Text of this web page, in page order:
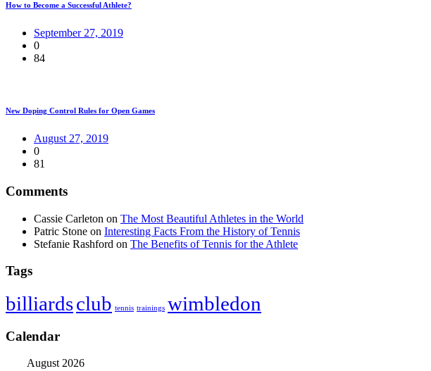
How to Become a Successful Athlete?
September 27, 2019
0
84
New Doping Control Rules for Open Games
August 27, 2019
0
81
Comments
Cassie Carleton on The Most Beautiful Athletes in the World
Patric Stone on Interesting Facts From the History of Tennis
Stefanie Rashford on The Benefits of Tennis for the Athlete
Tags
billiardsclub tennis trainings wimbledon
Calendar
August 2026